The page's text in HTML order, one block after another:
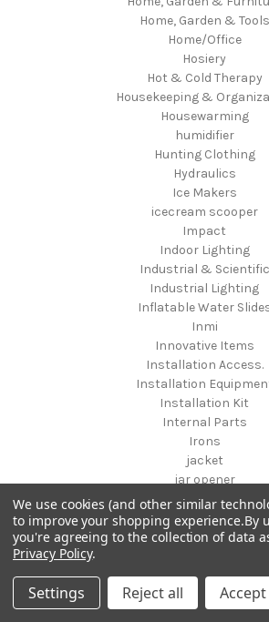
Home, Garden & Tools
Home/Office
Hosiery
Hot & Cold Therapy
Housekeeping &
Housewarming
humidifier
Hunting Clothing
Hydraulics
Ice Makers
icecream scooper
Impact
Indoor Lighting
Industrial & Scientific
Industrial Lighting
Inflatable Water
Inmi
Innovative Items
Installation Access.
Installation
Installation Kit
Internal Parts
Irons
jacket
jar opener
Jesse Jane
Jewelry
Jewelry &
Jewelry Armoires
Jewelry Sets
jewelry storage
We use cookies (and other similar
to improve your shopping experience.By
you're agreeing to the collection of data
Privacy Policy.
Settings Reject all